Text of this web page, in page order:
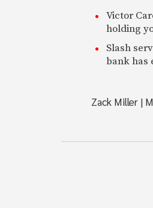
Victor
holding
Slash
bank has
Zack Miller |